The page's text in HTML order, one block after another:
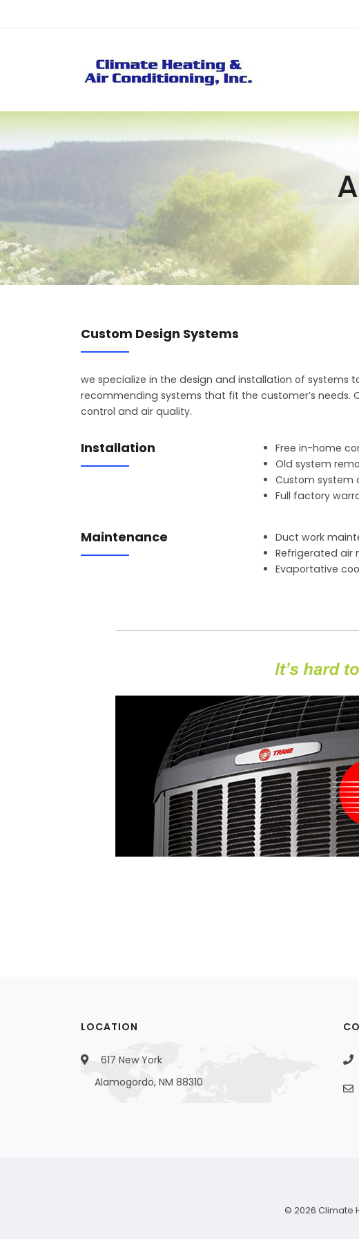
Custom Design Systems
we specialize in the design and installation of
recommending systems that fit the customer’s
control and air quality.
Installation
Free in-home
Old system
Custom system
Full factory
Maintenance
Duct work
Refrigerated air
Evaportative
LOCATION
617 New York
Alamogordo, NM 88310
© 2026 Climate